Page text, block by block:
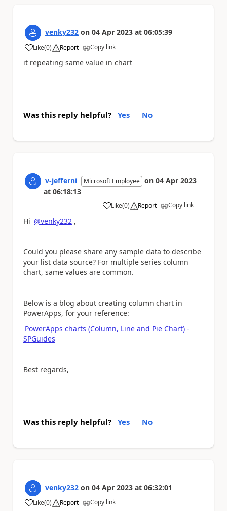
venky232 on 04 Apr 2023 at 06:05:39
Like
a (0) Report Copy link
it repeating same value in chart
Was this reply helpful? Yes No
v-jefferni Microsoft Employee on 04 Apr 2023
at 06:18:13
Like
a (0) Report Copy link
Hi @venky232 ,
Could you please share any sample data to describe
your list data source? For multiple series column
chart, same values are common.
Below is a blog about creating column chart in
PowerApps, for your reference:
PowerApps charts (Column, Line and Pie Chart) -
SPGuides
Best regards,
Was this reply helpful? Yes No
venky232 on 04 Apr 2023 at 06:32:01
Like
a (0) Report Copy link